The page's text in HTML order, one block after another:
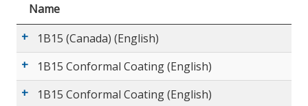
Name
1B15 (Canada) (English)
1B15 Conformal Coating (English)
1B15 Conformal Coating (English)